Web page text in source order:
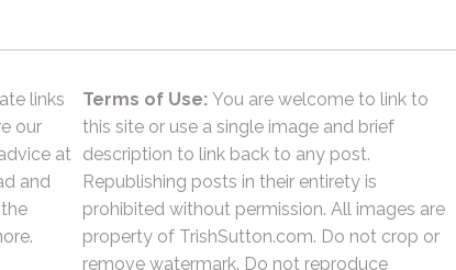
links
our
at
and
Terms of Use: You are welcome to link to
this site or use a single image and brief
description to link back to any post.
Republishing posts in their entirety is
prohibited without permission. All images are
property of TrishSutton.com. Do not crop or
remove watermark. Do not reproduce